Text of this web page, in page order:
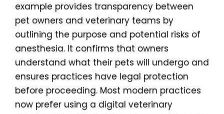
example provides transparency between
pet owners and veterinary teams by
outlining the purpose and potential risks of
anesthesia. It confirms that owners
understand what their pets will undergo and
ensures practices have legal protection
before proceeding. Most modern practices
now prefer using a digital veterinary